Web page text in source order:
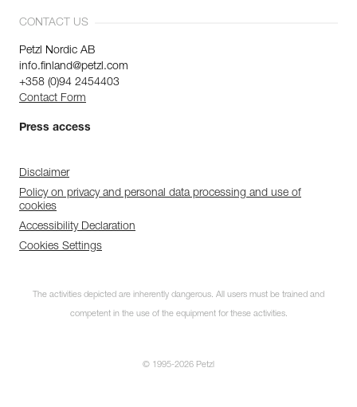
CONTACT US
Petzl Nordic AB
info.finland@petzl.com
+358 (0)94 2454403
Contact Form
Press access
Disclaimer
Policy on privacy and personal data processing and use of
cookies
Accessibility Declaration
Cookies Settings
The activities depicted are inherently dangerous. All users must be trained and
competent in the use of the equipment for these activities.
© 1995-2026 Petzl